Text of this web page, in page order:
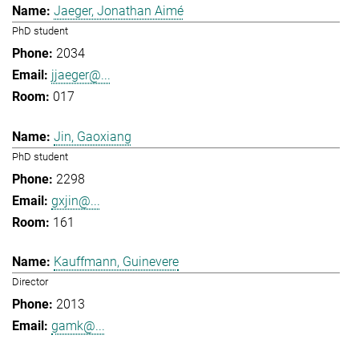
Jaeger, Jonathan Aimé
PhD student
2034
jjaeger@...
017
Jin, Gaoxiang
PhD student
2298
gxjin@...
161
Kauffmann, Guinevere
Director
2013
gamk@...